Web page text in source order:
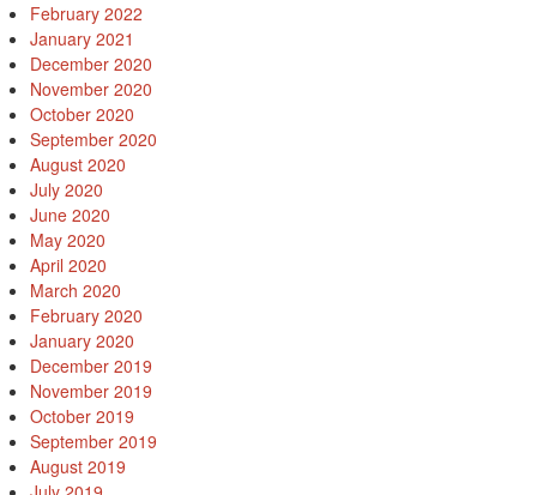
February 2022
January 2021
December 2020
November 2020
October 2020
September 2020
August 2020
July 2020
June 2020
May 2020
April 2020
March 2020
February 2020
January 2020
December 2019
November 2019
October 2019
September 2019
August 2019